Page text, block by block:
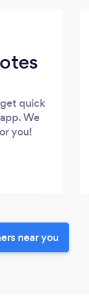
quick
We
you!
near you